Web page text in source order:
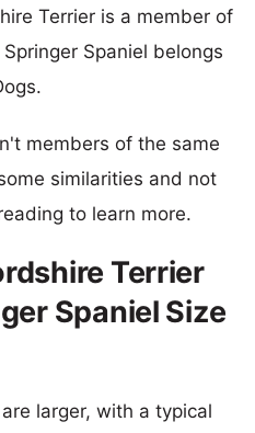
Terrier is a member of
Spaniel belongs
members of the same
similarities and not
to learn more.
Terrier
Spaniel Size
larger, with a typical